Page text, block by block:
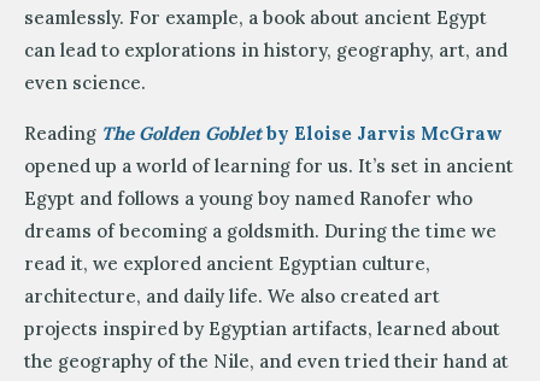
seamlessly. For example, a book about ancient Egypt
can lead to explorations in history, geography, art, and
even science.
Reading The Golden Gobletby Eloise Jarvis McGraw
opened up a world of learning for us. It’s set in ancient
Egypt and follows a young boy named Ranofer who
dreams of becoming a goldsmith. During the time we
read it, we explored ancient Egyptian culture,
architecture, and daily life. We also created art
projects inspired by Egyptian artifacts, learned about
the geography of the Nile, and even tried their hand at